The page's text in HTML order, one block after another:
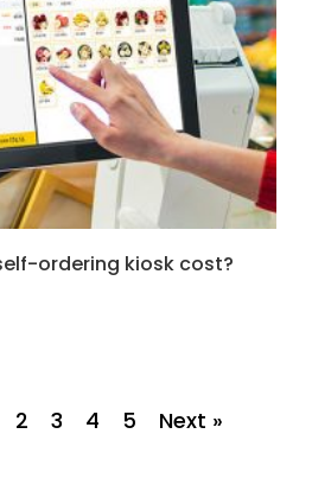
ordering kiosk cost?
2 3 4 5 Next »